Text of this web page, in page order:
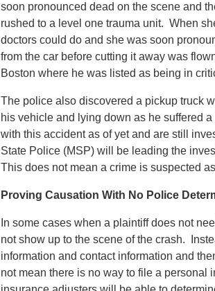
soon pronounced dead on the scene and
rushed to a level one trauma unit. When
doctors could do and she was soon
from the car before cutting it away was
Boston where he was listed as being in
The police also discovered a pickup truck
his vehicle and lying down as he suffered
with this accident as of yet and are still
State Police (MSP) will be leading the
This does not mean a crime is suspected
Proving Causation With No Police
In some cases when a plaintiff does not
not show up to the scene of the crash.
information and contact information and
not mean there is no way to file a personal